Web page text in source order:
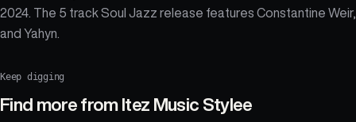
2024. The 5 track Soul Jazz release features Constantine Weir,
and Yahyn.
Keep digging
Find more from Itez Music Stylee